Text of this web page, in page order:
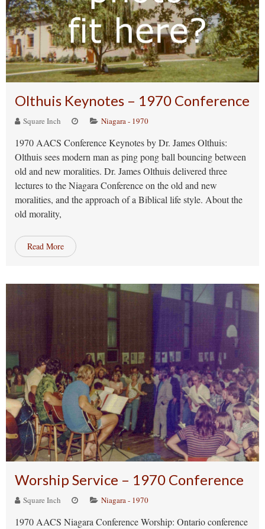
Olthuis Keynotes – 1970 Conference
Square Inch Niagara - 1970
1970 AACS Conference Keynotes by Dr. James Olthuis:
Olthuis sees modern man as ping pong ball bouncing between
old and new moralities. Dr. James Olthuis delivered three
lectures to the Niagara Conference on the old and new
moralities, and the approach of a Biblical life style. About the
old morality,
Read More
Worship Service – 1970 Conference
Square Inch Niagara - 1970
1970 AACS Niagara Conference Worship: Ontario conference